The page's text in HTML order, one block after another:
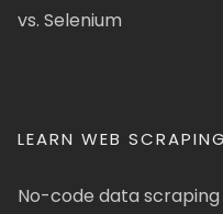
vs. Selenium
LEARN WEB SCRAPING
No-code data